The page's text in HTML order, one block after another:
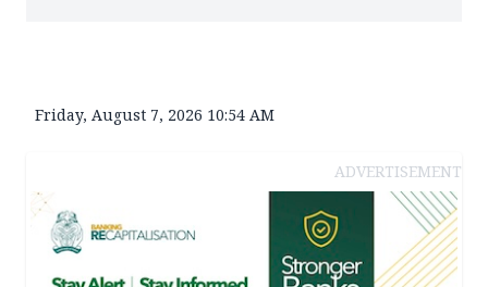
Friday, August 7, 2026 10:54 AM
ADVERTISEMENT